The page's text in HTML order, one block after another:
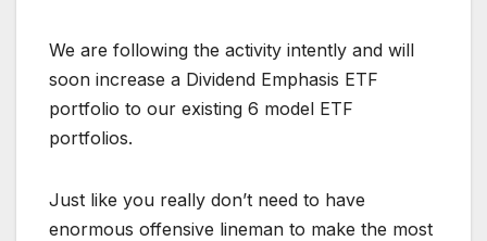
We are following the activity intently and will
soon increase a Dividend Emphasis ETF
portfolio to our existing 6 model ETF
portfolios.
Just like you really don’t need to have
enormous offensive lineman to make the most